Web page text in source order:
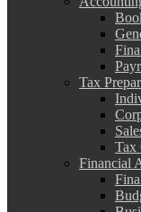
Tax
Tax
Financial